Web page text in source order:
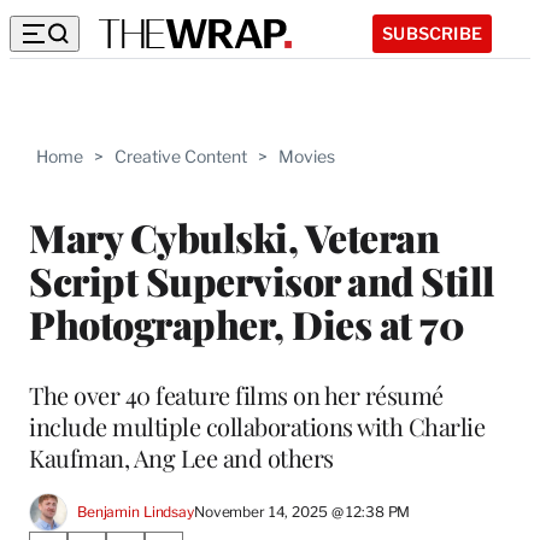
SUBSCRIBE
Home > Creative Content > Movies
Mary Cybulski, Veteran
Script Supervisor and Still
Photographer, Dies at 70
The over 40 feature films on her résumé
include multiple collaborations with Charlie
Kaufman, Ang Lee and others
Benjamin LindsayNovember 14, 2025 @ 12:38 PM